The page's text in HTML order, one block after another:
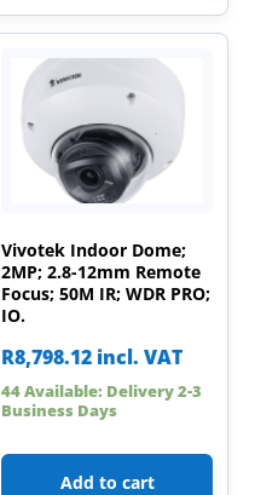
Vivotek Indoor Dome;
2MP; 2.8-12mm Remote
Focus; 50M IR; WDR PRO;
IO.
R8,798.12 incl. VAT
44 Available: Delivery 2-3
Business Days
Add to cart